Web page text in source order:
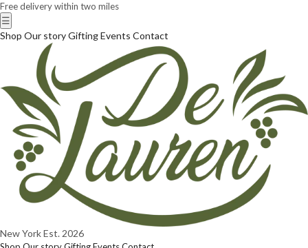
Free delivery within two miles
☰
Shop Our storyGiftingEvents Contact
New YorkEst. 2026